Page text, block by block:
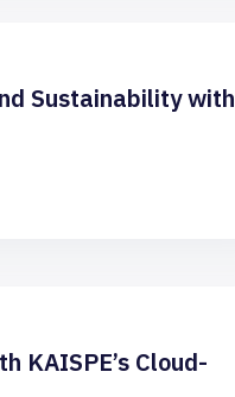
Sustainability with
KAISPE’s Cloud-